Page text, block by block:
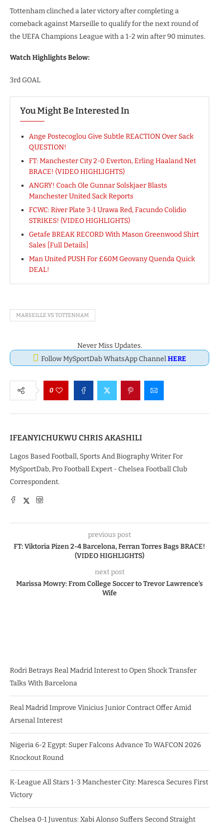
Tottenham clinched a later victory after completing a
comeback against Marseille to qualify for the next round of
the UEFA Champions League with a 1-2 win after 90 minutes.
Watch Highlights Below:
3rd GOAL
You Might Be Interested In
Ange Postecoglou Give Subtle REACTION Over Sack
QUESTION!
FT: Manchester City 2-0 Everton, Erling Haaland Net
BRACE! (VIDEO HIGHLIGHTS)
ANGRY! Coach Ole Gunnar Solskjaer Blasts
Manchester United Sack Reports
FCWC: River Plate 3-1 Urawa Red, Facundo Colidio
STRIKES! (VIDEO HIGHLIGHTS)
Getafe BREAK RECORD With Mason Greenwood Shirt
Sales [Full Details]
Man United PUSH For £60M Geovany Quenda Quick
DEAL!
MARSEILLE VS TOTTENHAM
Never Miss Updates.
Follow MySportDab WhatsApp ChannelHERE
0
IFEANYICHUKWU CHRIS AKASHILI
Lagos Based Football, Sports And Biography Writer For
MySportDab, Pro Football Expert - Chelsea Football Club
Correspondent.
previous post
FT: Viktoria Pizen 2-4 Barcelona, Ferran Torres Bags BRACE!
(VIDEO HIGHLIGHTS)
next post
Marissa Mowry: From College Soccer to Trevor Lawrence’s
Wife
Rodri Betrays Real Madrid Interest to Open Shock Transfer
Talks With Barcelona
Real Madrid Improve Vinicius Junior Contract Offer Amid
Arsenal Interest
Nigeria 6-2 Egypt: Super Falcons Advance To WAFCON 2026
Knockout Round
K-League All Stars 1-3 Manchester City: Maresca Secures First
Victory
Chelsea 0-1 Juventus: Xabi Alonso Suffers Second Straight